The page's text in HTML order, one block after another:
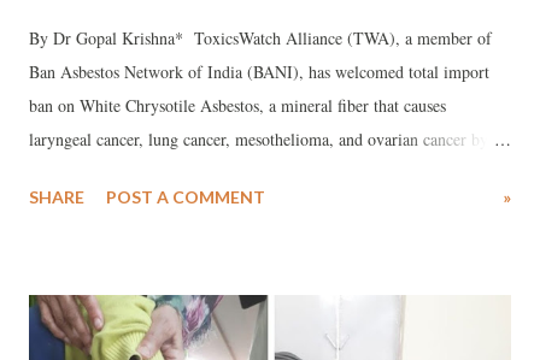
By Dr Gopal Krishna* ToxicsWatch Alliance (TWA), a member of
Ban Asbestos Network of India (BANI), has welcomed total import
ban on White Chrysotile Asbestos, a mineral fiber that causes
laryngeal cancer, lung cancer, mesothelioma, and ovarian cancer by
amended in 2016.
SHARE POST A COMMENT »